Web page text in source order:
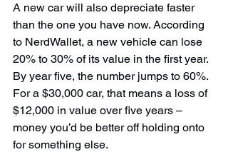
A new car will also depreciate faster
than the one you have now. According
to NerdWallet, a new vehicle can lose
20% to 30% of its value in the first year.
By year five, the number jumps to 60%.
For a $30,000 car, that means a loss of
$12,000 in value over five years –
money you’d be better off holding onto
for something else.